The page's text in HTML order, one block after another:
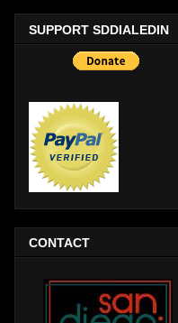
SUPPORT SDDIALEDIN
CONTACT